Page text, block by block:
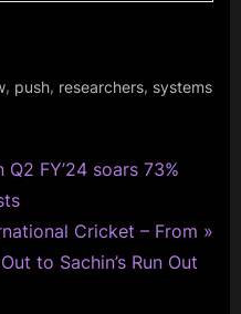
, push, researchers, systems
FY’24 soars 73%
Cricket – From
to Sachin’s Run Out